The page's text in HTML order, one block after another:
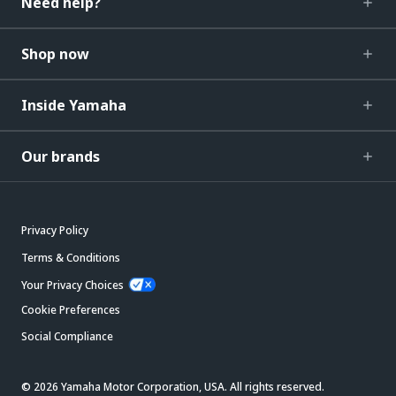
Shop now
Inside Yamaha
Our brands
Privacy Policy
Terms & Conditions
Your Privacy Choices
Cookie Preferences
Social Compliance
© 2026 Yamaha Motor Corporation, USA. All rights reserved.